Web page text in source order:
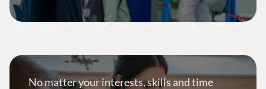
No matter your interests, skills and time